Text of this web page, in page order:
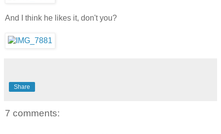
And I think he likes it, don't you?
Share
7 comments: